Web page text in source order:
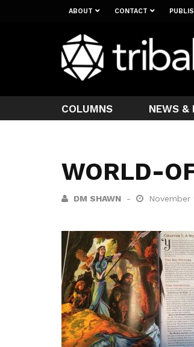
ABOUT CONTACT
COLUMNS NEWS &
WORLD-
DM SHAWN November